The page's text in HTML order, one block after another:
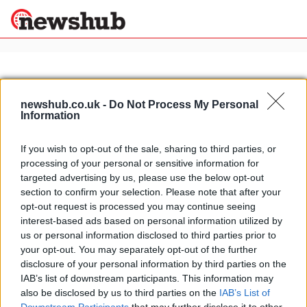
newshub.co.uk - Do Not Process My Personal
Information
If you wish to opt-out of the sale, sharing to third parties, or
processing of your personal or sensitive information for
targeted advertising by us, please use the below opt-out
section to confirm your selection. Please note that after your
opt-out request is processed you may continue seeing
interest-based ads based on personal information utilized by
us or personal information disclosed to third parties prior to
your opt-out. You may separately opt-out of the further
disclosure of your personal information by third parties on the
IAB’s list of downstream participants. This information may
also be disclosed by us to third parties on the IAB’s List of
Politics
News
Economy
World
Lifestyle
Technology
Sport
Health &
Wellness
Travel
Home»topless italian actresses
Italian actress Martina Colombari
caught topless
16 April, 2020